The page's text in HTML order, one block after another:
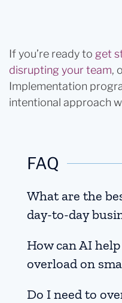
If you’re ready to get
disrupting your team,
Implementation
intentional approach
FAQ
What are the
day-to-day
How can AI
overload on
Do I need to